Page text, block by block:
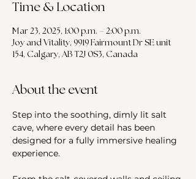
Time & Location
Mar 23, 2025, 1:00 p.m. – 2:00 p.m.
Joy and Vitality, 9919 Fairmount Dr SE unit
154, Calgary, AB T2J 0S3, Canada
About the event
Step into the soothing, dimly lit salt
cave, where every detail has been
designed for a fully immersive healing
experience.